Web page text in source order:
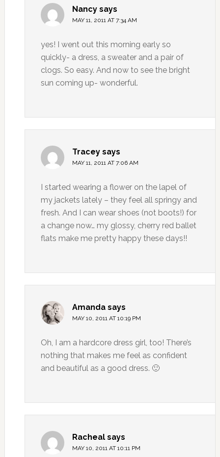
Nancy says
MAY 11, 2011 AT 7:34 AM
yes! I went out this morning early so
quickly- a dress, a sweater and a pair of
clogs. So easy. And now to see the bright
sun coming up- wonderful.
Tracey says
MAY 11, 2011 AT 7:06 AM
I started wearing a flower on the lapel of
my jackets lately – they feel all springy and
fresh. And I can wear shoes (not boots!) for
a change now… my glossy, cherry red ballet
flats make me pretty happy these days!!
Amanda says
MAY 10, 2011 AT 10:19 PM
Oh, I am a hardcore dress girl, too! There’s
nothing that makes me feel as confident
and beautiful as a good dress. 🙂
Racheal says
MAY 10, 2011 AT 10:11 PM